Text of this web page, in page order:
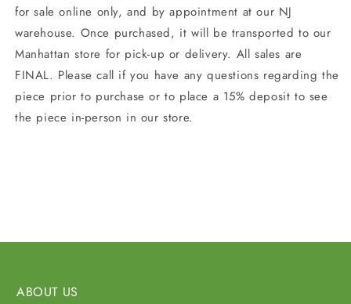
for sale online only, and by appointment at our NJ
warehouse. Once purchased, it will be transported to our
Manhattan store for pick-up or delivery. All sales are
FINAL. Please call if you have any questions regarding the
piece prior to purchase or to place a 15% deposit to see
the piece in-person in our store.
ABOUT US